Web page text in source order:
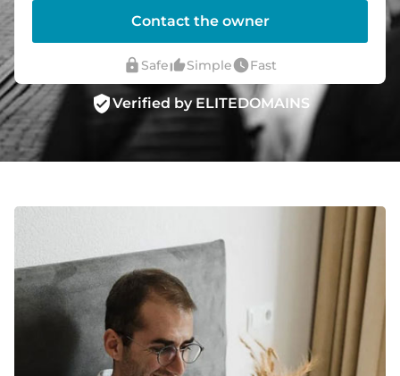
Contact the owner
lock Safethumb_up_altSimplewatch_laterFast
verified_userVerified by ELITEDOMAINS